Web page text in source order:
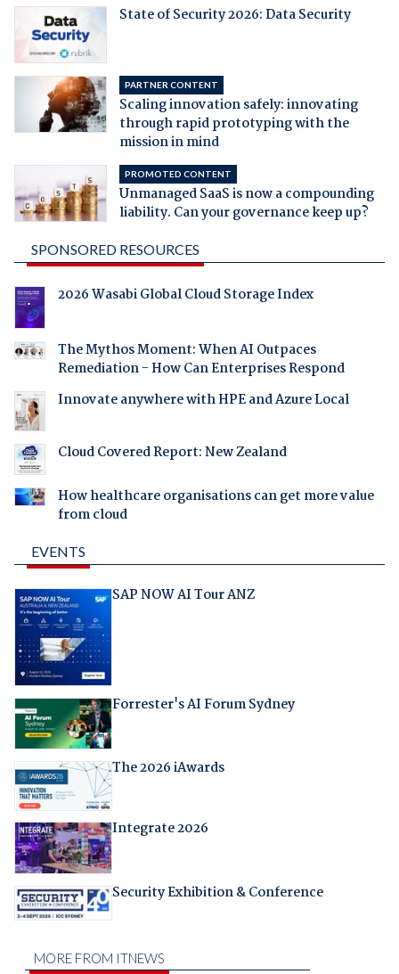
State of Security 2026: Data Security
PARTNER CONTENT
Scaling innovation safely: innovating
through rapid prototyping with the
mission in mind
PROMOTED CONTENT
Unmanaged SaaS is now a compounding
liability. Can your governance keep up?
SPONSORED RESOURCES
2026 Wasabi Global Cloud Storage Index
The Mythos Moment: When AI Outpaces
Remediation - How Can Enterprises Respond
Innovate anywhere with HPE and Azure Local
Cloud Covered Report: New Zealand
How healthcare organisations can get more value
from cloud
EVENTS
SAP NOW AI Tour ANZ
Forrester's AI Forum Sydney
The 2026 iAwards
Integrate 2026
Security Exhibition & Conference